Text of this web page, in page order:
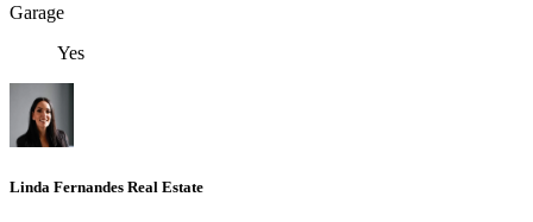
Garage
Yes
Linda Fernandes Real Estate